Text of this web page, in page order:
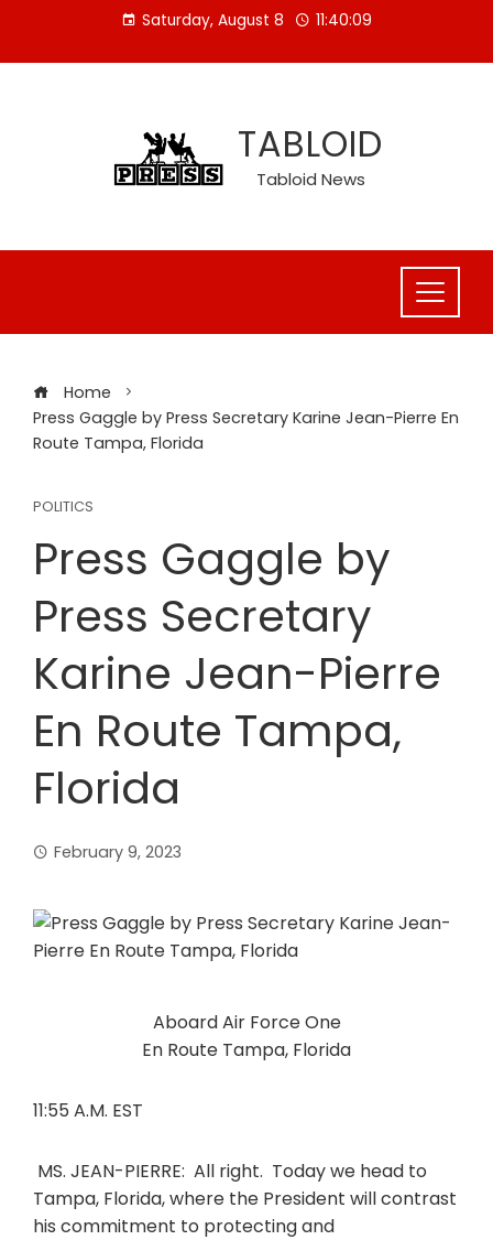
content
Saturday, August 8 11:40:10
TABLOID
Tabloid News
Home
Press Gaggle by Press Secretary Karine Jean-Pierre En
Route Tampa, Florida
POLITICS
Press Gaggle by
Press Secretary
Karine Jean-Pierre
En Route Tampa,
Florida
February 9, 2023
Aboard Air Force One
En Route Tampa, Florida
11:55 A.M. EST
MS. JEAN-PIERRE: All right. Today we head to
Tampa, Florida, where the President will contrast
his commitment to protecting and